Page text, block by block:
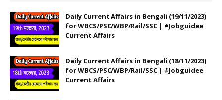
Daily Current Affairs in Bengali (19/11/2023)
for WBCS/PSC/WBP/Rail/SSC | #Jobguidee
Current Affairs
Daily Current Affairs in Bengali (18/11/2023)
for WBCS/PSC/WBP/Rail/SSC | #Jobguidee
Current Affairs